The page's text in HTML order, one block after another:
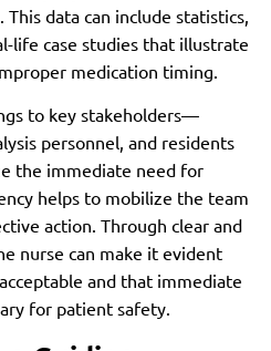
data can include statistics,
life case studies that illustrate
medication timing.
to key stakeholders—
personnel, and residents
the immediate need for
helps to mobilize the team
action. Through clear and
nurse can make it evident
and that immediate
for patient safety.